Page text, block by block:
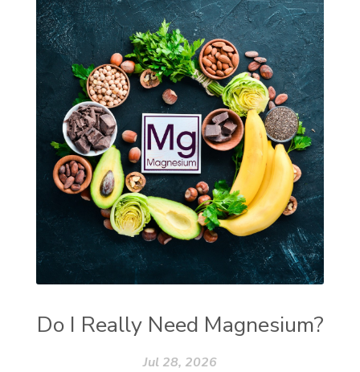
Do I Really Need Magnesium?
Jul 28, 2026